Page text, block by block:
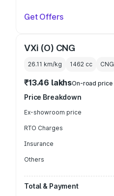
Get Offers
VXi (O) CNG
26.11 km/kg 1462 cc CNG
₹13.46 lakhsOn-road price
Price Breakdown
Ex-showroom price
RTO Charges
Insurance
Others
Total & Payment